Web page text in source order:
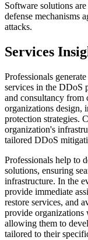
Software solutions
defense mechanisms
attacks.
Services
Professionals
services in the DDoS
and consultancy from
organizations design,
protection strategies.
organization's
tailored DDoS
Professionals help to
solutions, ensuring
infrastructure. In the
provide immediate
restore services, and
provide organizations
allowing them to
tailored to their